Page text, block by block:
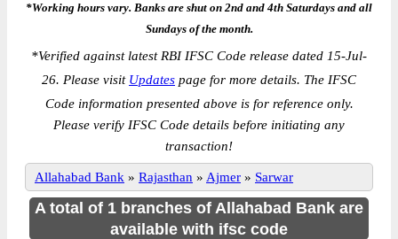
*Working hours vary. Banks are shut on 2nd and 4th Saturdays and all
Sundays of the month.
*Verified against latest RBI IFSC Code release dated 15-Jul-
26. Please visit Updates page for more details. The IFSC
Code information presented above is for reference only.
Please verify IFSC Code details before initiating any
transaction!
Allahabad Bank » Rajasthan » Ajmer » Sarwar
A total of 1 branches of Allahabad Bank are
available with ifsc code